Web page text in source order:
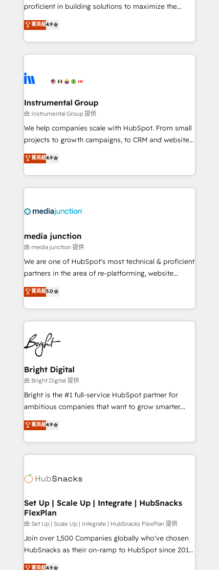
proficient in building solutions to maximize the
operational efficiency of HubSpot. The fastest-
growing tech-enabler & facilitator, MakeWebBetter,
hands you the blend of HubSpot expertise &
eminent solutions & integrations. Trust us to
Elite Partners with 10+ years of HubSpot experience
Premier Partner 2023 🌟5 HubSpot Accreditations 🌟
Won HubSpot Theme Challenge 2021 🌟INBOUND’19
HubSpot Rising Star Why us? Harnessing the full
potential of the powerful HubSpot CRM. ✔️A team of
HubSpot experience ✔️Flexible pricing models —
Hourly-fee (assigned one Dedicated HubSpot
requirement). ✔️Helped over 25,000+ customers so
菁英級4.9
Instrumental Group
由 Instrumental Group 提供
We help companies scale with HubSpot. From small
projects to growth campaigns, to CRM and websites.
Hire an agency that's experienced in every inch of
HubSpot and willing to work hand-in-hand with your
team to simplify the complex and build a better
experience for your team and customers.
菁英級4.9
media junction
由 media junction 提供
We are one of HubSpot's most technical & proficient
partners in the area of re-platforming, website
design & development. We specialize in multi-hub
implementations for mid-market & enterprise
companies. We are woman-owned, powered by
coffee, and we ❤️ dogs. We produce award-winning
work for our clients. 🏆2023 Technical Expertise
Impact Award 🏆2022 Technical Expertise Impact
Award 🏆2022 Platform Migration Excellence Impact
Award 🏆2020 Elite Solutions Partner 🏆2019
Integrations HubSpot Impact Award 🏆2019
Marketing Enablement HubSpot Impact Award 🏆
2018 Website Design HubSpot Impact Award 🏆2017
Growth-Driven Design Agency of the Year 🏆2016
Sales Enablement HubSpot Impact Award 🏆2015
HubSpot COS Performance Award 🏆2014 HubSpot
COS Design Award 🏆2013 HubSpot Marketplace
Partner 📆Founded in 1997
菁英級5.0
Bright Digital
由 Bright Digital 提供
Bright is the #1 full-service HubSpot partner for
ambitious companies that want to grow smarter.
From HubSpot onboarding, to training, from
developing a new website to lead generation and
digital marketing; we do it all (and with great
results)! In short, our services include: - HubSpot
HubSpot development: websites, custom modules,
marketing, advertising, campaigns, content and
design We connect people, data and technology to
improve customer experiences. With our bright
people, exciting ideas and can-do mentality, we
ensure revenue growth on a daily basis. So tell us
菁英級4.9
Set Up | Scale Up | Integrate | HubSnacks
FlexPlan
由 Set Up | Scale Up | Integrate | HubSnacks FlexPlan 提供
Join over 1,500 Companies globally who've chosen
HubSnacks as their on-ramp to HubSpot since 2014
Simple pay-as-you-go plans that accelerate value...
菁英級4.9